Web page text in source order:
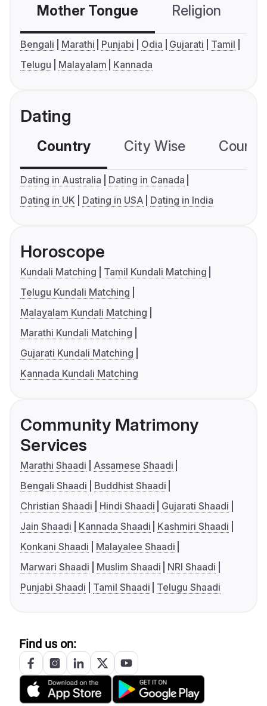
Mother Tongue Religion
Bengali Marathi Punjabi Odia Gujarati
Tamil
Telugu
Malayalam Kannada
Dating
Country City Wise
Dating in Australia
Dating in Canada
Dating in UK
Dating in USA Dating in India
Horoscope
Kundali Matching
Tamil Kundali Matching
Telugu Kundali Matching
Malayalam Kundali Matching
Marathi Kundali Matching
Gujarati Kundali Matching
Kannada Kundali Matching
Community Matrimony
Services
Marathi Shaadi
Assamese Shaadi
Bengali Shaadi
Buddhist Shaadi
Christian Shaadi
Hindi Shaadi
Gujarati Shaadi
Jain Shaadi
Kannada Shaadi
Kashmiri Shaadi
Konkani Shaadi
Malayalee Shaadi
Marwari Shaadi
Muslim Shaadi
NRI Shaadi
Punjabi Shaadi
Tamil Shaadi Telugu Shaadi
Find us on: